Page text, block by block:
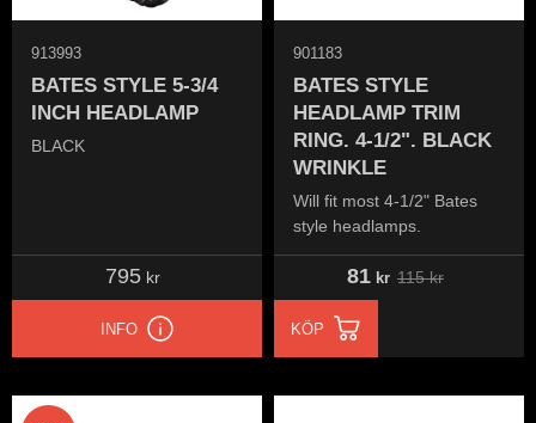
BATES STYLE 5-3/4
INCH HEADLAMP
BLACK
913993
795 kr
INFO
BATES STYLE
HEADLAMP TRIM
RING. 4-1/2". BLACK
WRINKLE
Will fit most 4-1/2" Bates
style headlamps.
901183
81kr 115kr
KÖP